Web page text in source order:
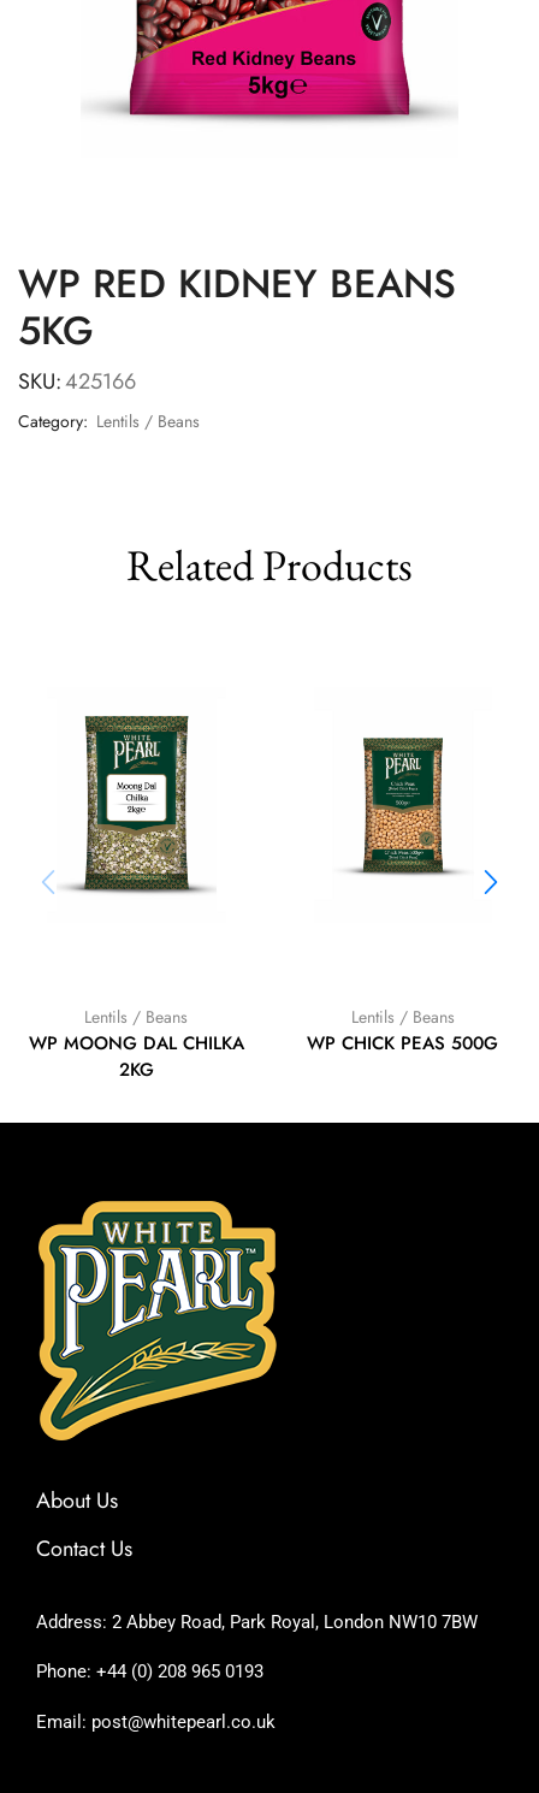
WP RED KIDNEY BEANS
5KG
SKU:425166
Category: Lentils / Beans
Related Products
Lentils / Beans
WP MOONG DAL CHILKA
2KG
Lentils / Beans
WP CHICK PEAS 500G
About Us
Contact Us
Address: 2 Abbey Road, Park Royal, London NW10 7BW
Phone: +44 (0) 208 965 0193
Email: post@whitepearl.co.uk